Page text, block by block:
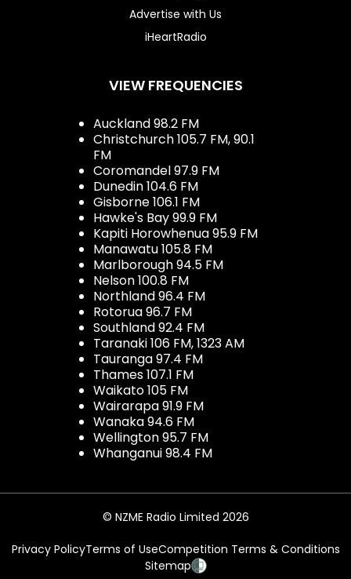
Advertise with Us
iHeartRadio
VIEW FREQUENCIES
Auckland 98.2 FM
Christchurch 105.7 FM, 90.1
FM
Coromandel 97.9 FM
Dunedin 104.6 FM
Gisborne 106.1 FM
Hawke's Bay 99.9 FM
Kapiti Horowhenua 95.9 FM
Manawatu 105.8 FM
Marlborough 94.5 FM
Nelson 100.8 FM
Northland 96.4 FM
Rotorua 96.7 FM
Southland 92.4 FM
Taranaki 106 FM, 1323 AM
Tauranga 97.4 FM
Thames 107.1 FM
Waikato 105 FM
Wairarapa 91.9 FM
Wanaka 94.6 FM
Wellington 95.7 FM
Whanganui 98.4 FM
© NZME Radio Limited 2026
Privacy PolicyTerms of UseCompetition Terms & Conditions
Sitemap